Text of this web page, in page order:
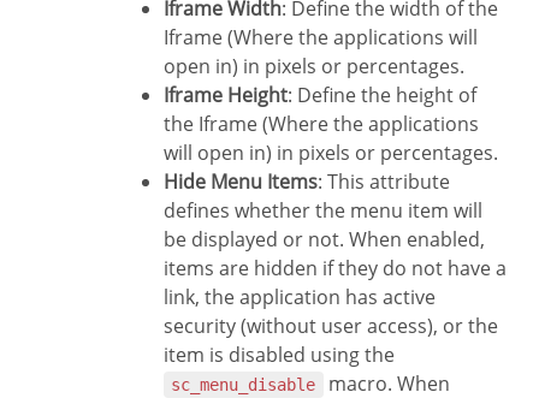
Iframe Width: Define the width of the
Iframe (Where the applications will
open in) in pixels or percentages.
Iframe Height: Define the height of
the Iframe (Where the applications
will open in) in pixels or percentages.
Hide Menu Items: This attribute
defines whether the menu item will
be displayed or not. When enabled,
items are hidden if they do not have a
link, the application has active
security (without user access), or the
item is disabled using the
sc_menu_disable
macro. When